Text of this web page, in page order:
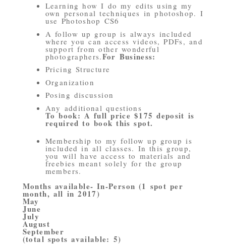
Learning how I do my edits using my
own personal techniques in photoshop. I
use Photoshop CS6
A follow up group is always included
where you can access videos, PDFs, and
support from other wonderful
photographers.For Business:
Pricing Structure
Organization
Posing discussion
Any additional questions
To book: A full price $175 deposit is
required to book this spot.
Membership to my follow up group is
included in all classes. In this group,
you will have access to materials and
freebies meant solely for the group
members.
Months available- In-Person (1 spot per
month, all in 2017)
May
June
July
August
September
(total spots available: 5)